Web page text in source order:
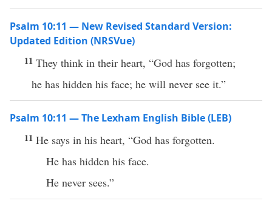
Psalm 10:11 — New Revised Standard Version:
Updated Edition (NRSVue)
11 They think in their heart, “God has forgotten;
he has hidden his face; he will never see it.”
Psalm 10:11 — The Lexham English Bible (LEB)
11 He says in his heart, “God has forgotten.
He has hidden his face.
He never sees.”